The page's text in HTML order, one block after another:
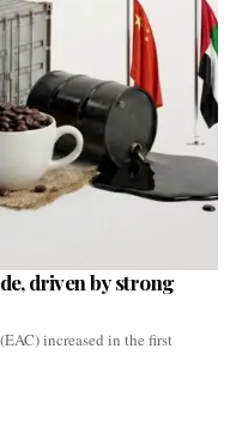
driven by strong
increased in the first